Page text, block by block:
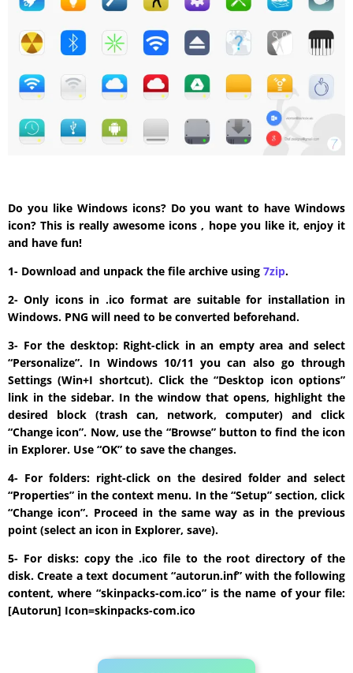
Do you like Windows icons? Do you want to have Windows
icon? This is really awesome icons , hope you like it, enjoy it
and have fun!
1- Download and unpack the file archive using 7zip.
2- Only icons in .ico format are suitable for installation in
Windows. PNG will need to be converted beforehand.
3- For the desktop: Right-click in an empty area and select
“Personalize”. In Windows 10/11 you can also go through
Settings (Win+I shortcut). Click the “Desktop icon options”
link in the sidebar. In the window that opens, highlight the
desired block (trash can, network, computer) and click
“Change icon”. Now, use the “Browse” button to find the icon
in Explorer. Use “OK” to save the changes.
4- For folders: right-click on the desired folder and select
“Properties” in the context menu. In the “Setup” section, click
“Change icon”. Proceed in the same way as in the previous
point (select an icon in Explorer, save).
5- For disks: copy the .ico file to the root directory of the
disk. Create a text document “autorun.inf” with the following
content, where “skinpacks-com.ico” is the name of your file:
[Autorun] Icon=skinpacks-com.ico